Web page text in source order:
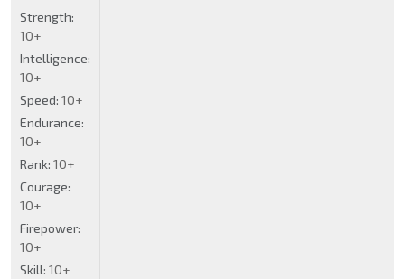
Strength:
10+
Intelligence:
10+
Speed: 10+
Endurance:
10+
Rank: 10+
Courage:
10+
Firepower:
10+
Skill: 10+